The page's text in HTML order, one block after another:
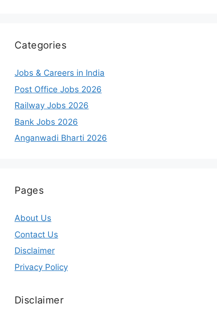
Categories
Jobs & Careers in India
Post Office Jobs 2026
Railway Jobs 2026
Bank Jobs 2026
Anganwadi Bharti 2026
Pages
About Us
Contact Us
Disclaimer
Privacy Policy
Disclaimer